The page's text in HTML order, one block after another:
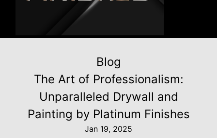
Blog
The Art of Professionalism:
Unparalleled Drywall and
Painting by Platinum Finishes
Jan 19, 2025